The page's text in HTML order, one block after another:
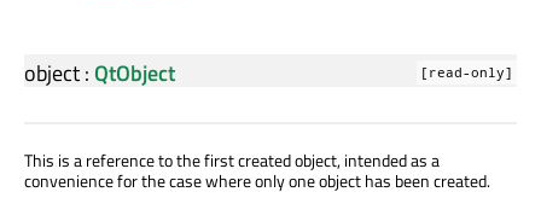
object:QtObject [read-only]
This is a reference to the first created object, intended as a
convenience for the case where only one object has been created.